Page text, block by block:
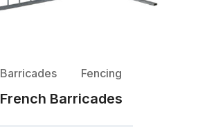
Barricades Fencing
French Barricades